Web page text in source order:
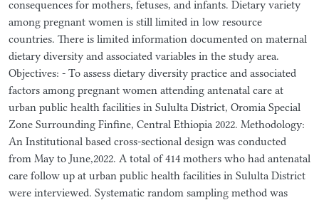
consequences for mothers, fetuses, and infants. Dietary variety
among pregnant women is still limited in low resource
countries. There is limited information documented on maternal
dietary diversity and associated variables in the study area.
Objectives: - To assess dietary diversity practice and associated
factors among pregnant women attending antenatal care at
urban public health facilities in Sululta District, Oromia Special
Zone Surrounding Finfine, Central Ethiopia 2022. Methodology:
An Institutional based cross-sectional design was conducted
from May to June,2022. A total of 414 mothers who had antenatal
care follow up at urban public health facilities in Sululta District
were interviewed. Systematic random sampling method was